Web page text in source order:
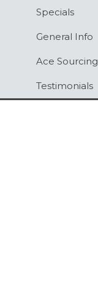
Specials
General Info
Ace Sourcing
Testimonials